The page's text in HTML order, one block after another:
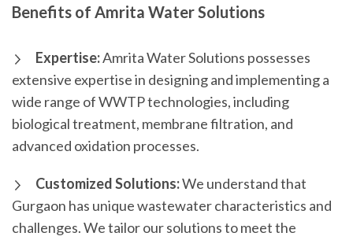
Benefits of Amrita Water Solutions
Expertise:Amrita Water Solutions possesses
extensive expertise in designing and implementing a
wide range of WWTP technologies, including
biological treatment, membrane filtration, and
advanced oxidation processes.
Customized Solutions:We understand that
Gurgaon has unique wastewater characteristics and
challenges. We tailor our solutions to meet the